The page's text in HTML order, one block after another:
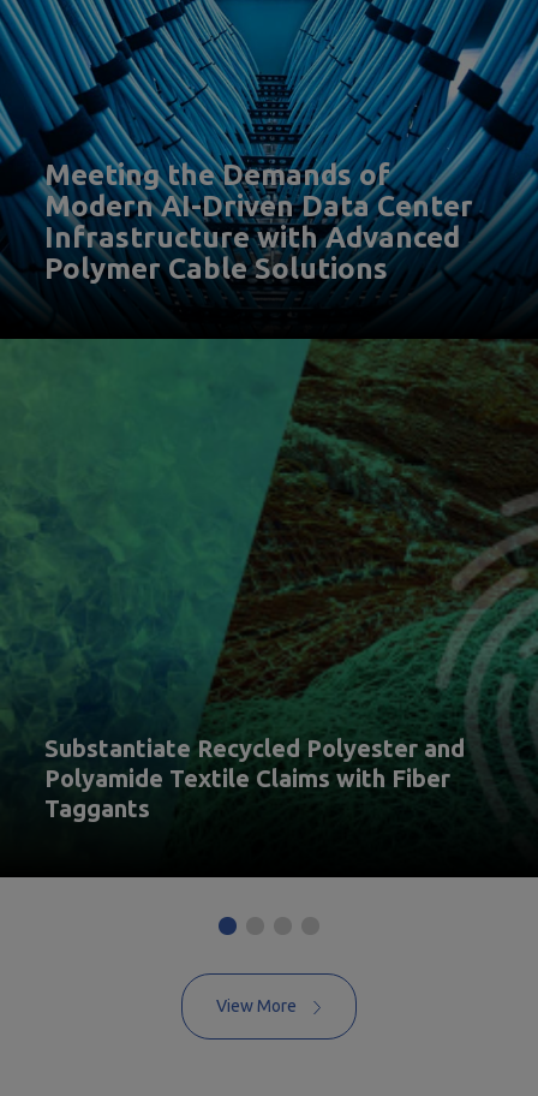
Meeting the Demands of
Modern AI-Driven Data Center
Infrastructure with Advanced
Polymer Cable Solutions
Substantiate Recycled Polyester and
Polyamide Textile Claims with Fiber
Taggants
View More